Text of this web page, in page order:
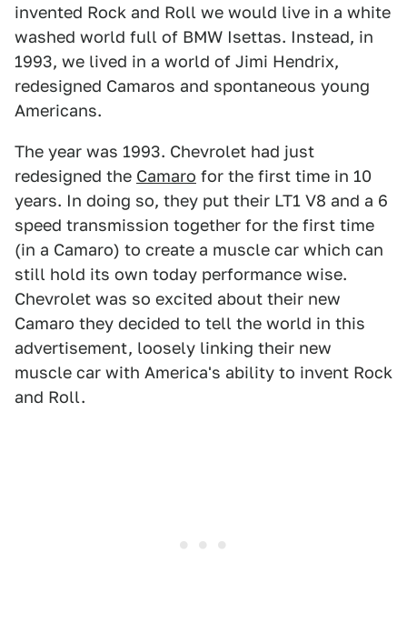
invented Rock and Roll we would live in a white
washed world full of BMW Isettas. Instead, in
1993, we lived in a world of Jimi Hendrix,
redesigned Camaros and spontaneous young
Americans.
The year was 1993. Chevrolet had just
redesigned the Camaro for the first time in 10
years. In doing so, they put their LT1 V8 and a 6
speed transmission together for the first time
(in a Camaro) to create a muscle car which can
still hold its own today performance wise.
Chevrolet was so excited about their new
Camaro they decided to tell the world in this
advertisement, loosely linking their new
muscle car with America's ability to invent Rock
and Roll.